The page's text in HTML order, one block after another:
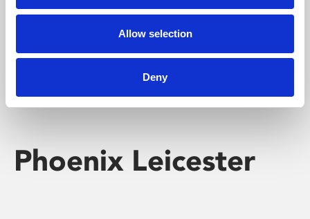
Allow selection
Deny
screenings make learning rewarding and fun.
Phoenix Leicester